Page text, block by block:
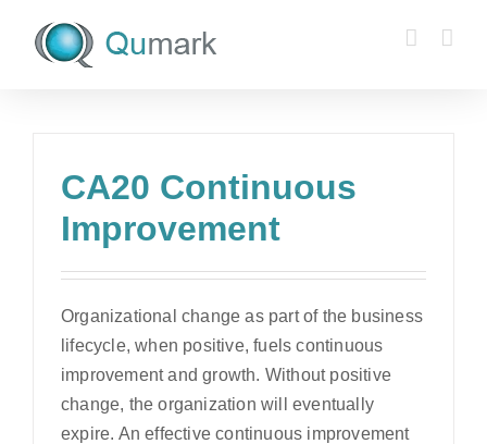
CA20 Continuous
Improvement
Organizational change as part of the business
lifecycle, when positive, fuels continuous
improvement and growth. Without positive
change, the organization will eventually
expire. An effective continuous improvement